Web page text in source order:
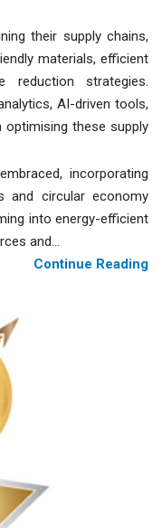
their supply chains,
materials, efficient
reduction strategies.
AI-driven tools,
optimising these supply
incorporating
and circular economy
into energy-efficient
and...
Continue Reading